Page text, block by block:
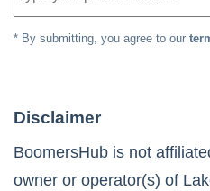
* By submitting, you agree to our
Disclaimer
BoomersHub is not
owner or operator(s) of